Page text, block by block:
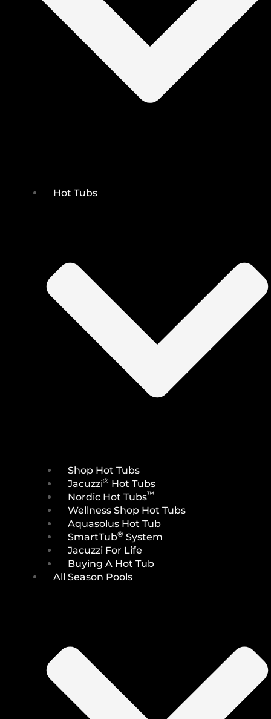
Hot Tubs
Shop Hot Tubs
Jacuzzi® Hot Tubs
Nordic Hot Tubs™
Wellness Shop Hot Tubs
Aquasolus Hot Tub
SmartTub® System
Jacuzzi For Life
Buying A Hot Tub
All Season Pools